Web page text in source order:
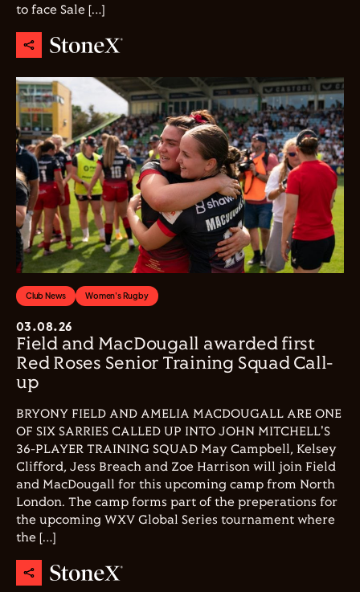
to face Sale […]
Club News Women's Rugby
03.08.26
Field and MacDougall awarded first
Red Roses Senior Training Squad Call-
up
BRYONY FIELD AND AMELIA MACDOUGALL ARE ONE
OF SIX SARRIES CALLED UP INTO JOHN MITCHELL'S
36-PLAYER TRAINING SQUAD May Campbell, Kelsey
Clifford, Jess Breach and Zoe Harrison will join Field
and MacDougall for this upcoming camp from North
London. The camp forms part of the preperations for
the upcoming WXV Global Series tournament where
the […]